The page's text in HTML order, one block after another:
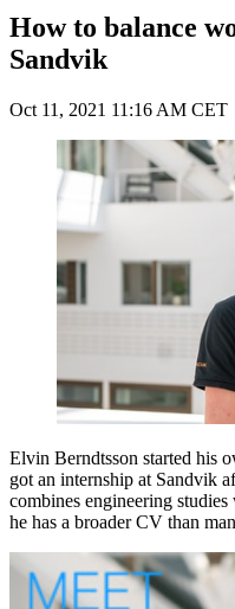
How to balance
Sandvik
Oct 11, 2021 11:16 AM CET
Elvin Berndtsson started his
got an internship at Sandvik
combines engineering
he has a broader CV than